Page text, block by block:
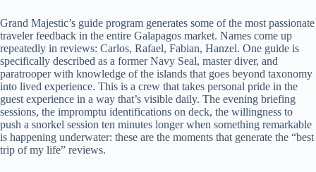
Grand Majestic’s guide program generates some of the most passionate
traveler feedback in the entire Galapagos market. Names come up
repeatedly in reviews: Carlos, Rafael, Fabian, Hanzel. One guide is
specifically described as a former Navy Seal, master diver, and
paratrooper with knowledge of the islands that goes beyond taxonomy
into lived experience. This is a crew that takes personal pride in the
guest experience in a way that’s visible daily. The evening briefing
sessions, the impromptu identifications on deck, the willingness to
push a snorkel session ten minutes longer when something remarkable
is happening underwater: these are the moments that generate the “best
trip of my life” reviews.